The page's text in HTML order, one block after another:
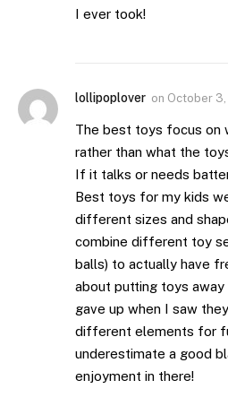
I ever took!
lollipoplover on October
The best toys focus on
rather than what the
If it talks or needs
Best toys for my kids
different sizes and
combine different toy
balls) to actually have
about putting toys
gave up when I saw
different elements for
underestimate a good
enjoyment in there!